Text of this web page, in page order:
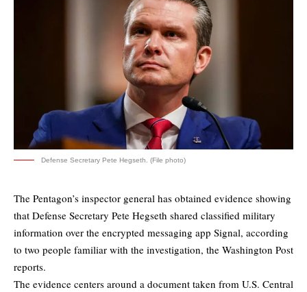
Defense Secretary Pete Hegseth. (File photo)
The Pentagon’s inspector general has obtained evidence showing
that Defense Secretary Pete Hegseth shared classified military
information over the encrypted messaging app Signal, according
to two people familiar with the investigation, the Washington Post
reports.
The evidence centers around a document taken from U.S. Central